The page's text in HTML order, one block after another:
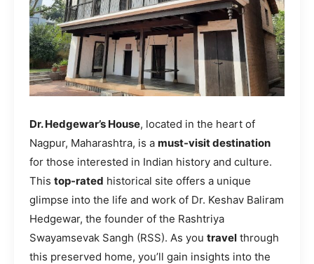
Dr. Hedgewar’s House, located in the heart of
Nagpur, Maharashtra, is a must-visit destination
for those interested in Indian history and culture.
This top-rated historical site offers a unique
glimpse into the life and work of Dr. Keshav Baliram
Hedgewar, the founder of the Rashtriya
Swayamsevak Sangh (RSS). As you travel through
this preserved home, you’ll gain insights into the